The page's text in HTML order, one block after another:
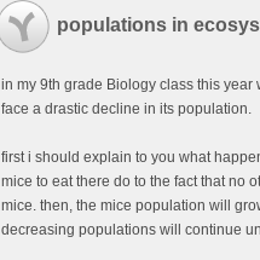
populations in
in my 9th grade Biology class this
face a drastic decline in its population.
first i should explain to you what
mice to eat there do to the fact that no
mice. then, the mice population will
decreasing populations will continue